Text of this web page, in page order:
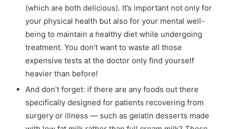
(which are both delicious). It’s important not only for
your physical health but also for your mental well-
being to maintain a healthy diet while undergoing
treatment. You don’t want to waste all those
expensive tests at the doctor only find yourself
heavier than before!
And don’t forget: if there are any foods out there
specifically designed for patients recovering from
surgery or illness — such as gelatin desserts made